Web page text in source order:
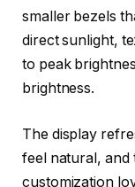
smaller bezels
direct sunlight,
to peak
brightness.
The display
feel natural, and
customization